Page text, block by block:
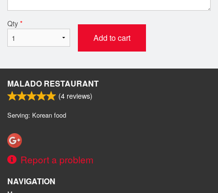
Qty *
Add to cart
MALADO RESTAURANT
(4 reviews)
Serving: Korean food
Report a problem
NAVIGATION